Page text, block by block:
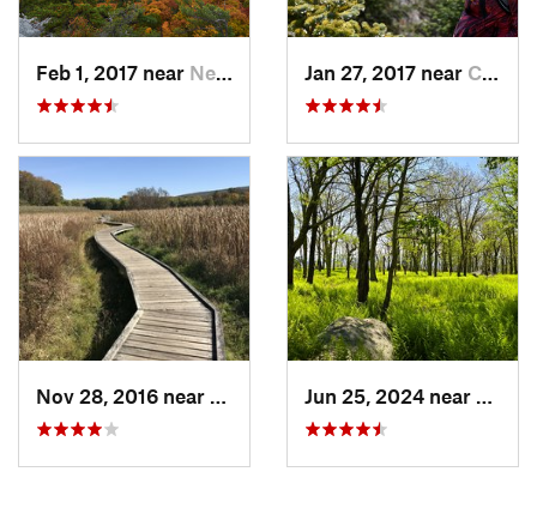
Feb 1, 2017 near New Paltz, NY Jan 27, 2017 near Cairo, NY
Vernon…, NJ